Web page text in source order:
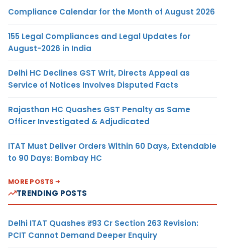
Compliance Calendar for the Month of August 2026
155 Legal Compliances and Legal Updates for
August-2026 in India
Delhi HC Declines GST Writ, Directs Appeal as
Service of Notices Involves Disputed Facts
Rajasthan HC Quashes GST Penalty as Same
Officer Investigated & Adjudicated
ITAT Must Deliver Orders Within 60 Days, Extendable
to 90 Days: Bombay HC
MORE POSTS
TRENDING POSTS
Delhi ITAT Quashes ₹93 Cr Section 263 Revision:
PCIT Cannot Demand Deeper Enquiry